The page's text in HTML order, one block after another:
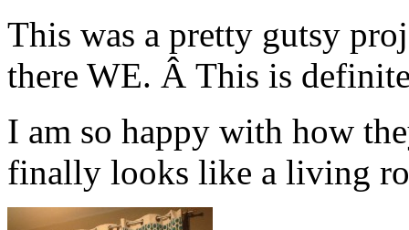
This was a pretty gutsy
there WE. Â This is
I am so happy with how
finally looks like a living